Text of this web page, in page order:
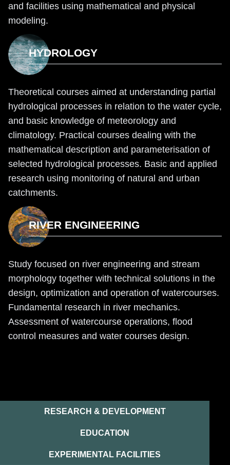
and facilities using mathematical and physical
modeling.
HYDROLOGY
Theoretical courses aimed at understanding partial
hydrological processes in relation to the water cycle,
and basic knowledge of meteorology and
climatology. Practical courses dealing with the
mathematical description and parameterisation of
selected hydrological processes. Basic and applied
research using monitoring of natural and urban
catchments.
RIVER ENGINEERING
Study focused on river engineering and stream
morphology together with technical solutions in the
design, optimization and operation of watercourses.
Fundamental research in river mechanics.
Assessment of watercourse operations, flood
control measures and water courses design.
RESEARCH & DEVELOPMENT
EDUCATION
EXPERIMENTAL FACILITIES